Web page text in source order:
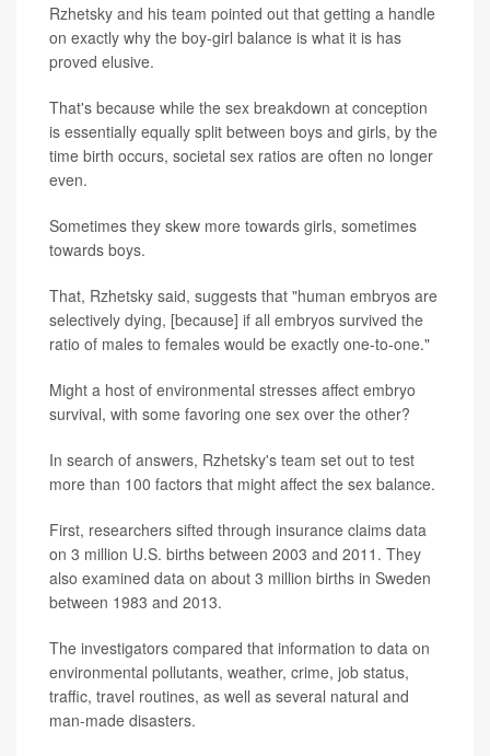
Rzhetsky and his team pointed out that getting a handle
on exactly why the boy-girl balance is what it is has
proved elusive.
That's because while the sex breakdown at conception
is essentially equally split between boys and girls, by the
time birth occurs, societal sex ratios are often no longer
even.
Sometimes they skew more towards girls, sometimes
towards boys.
That, Rzhetsky said, suggests that "human embryos are
selectively dying, [because] if all embryos survived the
ratio of males to females would be exactly one-to-one."
Might a host of environmental stresses affect embryo
survival, with some favoring one sex over the other?
In search of answers, Rzhetsky's team set out to test
more than 100 factors that might affect the sex balance.
First, researchers sifted through insurance claims data
on 3 million U.S. births between 2003 and 2011. They
also examined data on about 3 million births in Sweden
between 1983 and 2013.
The investigators compared that information to data on
environmental pollutants, weather, crime, job status,
traffic, travel routines, as well as several natural and
man-made disasters.